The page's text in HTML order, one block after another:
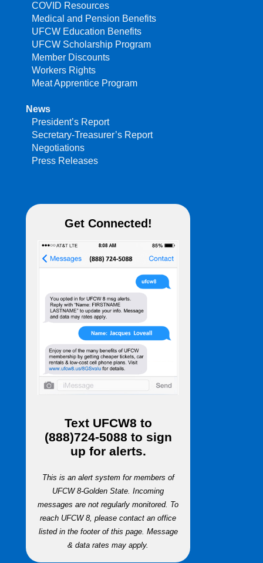
COVID Resources
Medical and Pension Benefits
UFCW Education Benefits
UFCW Scholarship Program
Member Discounts
Workers Rights
Meat Apprentice Program
News
President’s Report
Secretary-Treasurer’s Report
Negotiations
Press Releases
Get Connected!
Text UFCW8 to
(888)724-5088 to sign
up for alerts.
This is an alert system for members of
UFCW 8-Golden State. Incoming
messages are not regularly monitored. To
reach UFCW 8, please contact an office
listed in the footer of this page. Message
& data rates may apply.